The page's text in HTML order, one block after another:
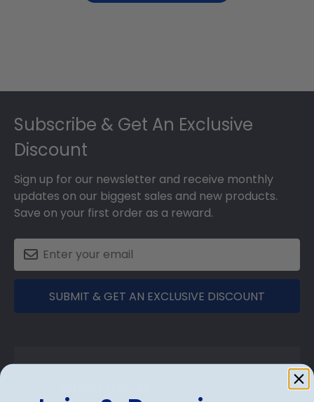
Subscribe & Get An Exclusive
Discount
Sign up for our newsletter and receive monthly
updates on our biggest sales and new products.
Save on your first order as a reward.
SUBMIT & GET AN EXCLUSIVE DISCOUNT